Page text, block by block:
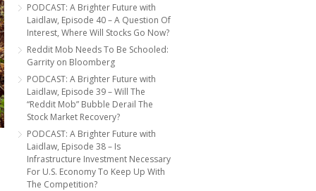
PODCAST: A Brighter Future with
Laidlaw, Episode 40 – A Question Of
Interest, Where Will Stocks Go Now?
Reddit Mob Needs To Be Schooled:
Garrity on Bloomberg
PODCAST: A Brighter Future with
Laidlaw, Episode 39 – Will The
“Reddit Mob” Bubble Derail The
Stock Market Recovery?
PODCAST: A Brighter Future with
Laidlaw, Episode 38 – Is
Infrastructure Investment Necessary
For U.S. Economy To Keep Up With
The Competition?